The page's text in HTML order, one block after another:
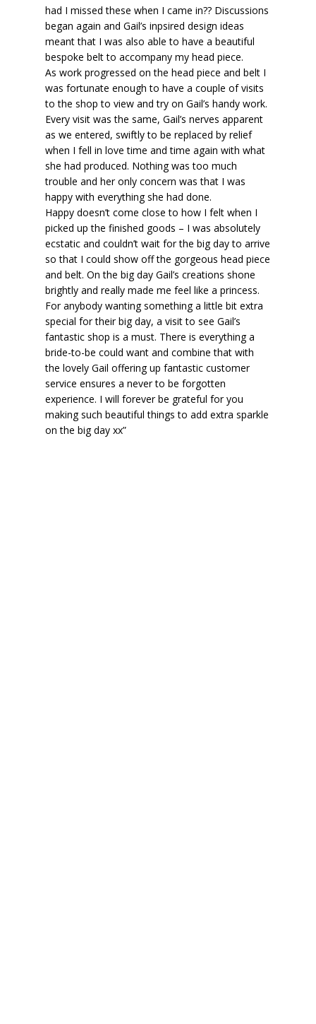
had I missed these when I came in?? Discussions
began again and Gail’s inpsired design ideas
meant that I was also able to have a beautiful
bespoke belt to accompany my head piece.
As work progressed on the head piece and belt I
was fortunate enough to have a couple of visits
to the shop to view and try on Gail’s handy work.
Every visit was the same, Gail’s nerves apparent
as we entered, swiftly to be replaced by relief
when I fell in love time and time again with what
she had produced. Nothing was too much
trouble and her only concern was that I was
happy with everything she had done.
Happy doesn’t come close to how I felt when I
picked up the finished goods – I was absolutely
ecstatic and couldn’t wait for the big day to arrive
so that I could show off the gorgeous head piece
and belt. On the big day Gail’s creations shone
brightly and really made me feel like a princess.
For anybody wanting something a little bit extra
special for their big day, a visit to see Gail’s
fantastic shop is a must. There is everything a
bride-to-be could want and combine that with
the lovely Gail offering up fantastic customer
service ensures a never to be forgotten
experience. I will forever be grateful for you
making such beautiful things to add extra sparkle
on the big day xx”